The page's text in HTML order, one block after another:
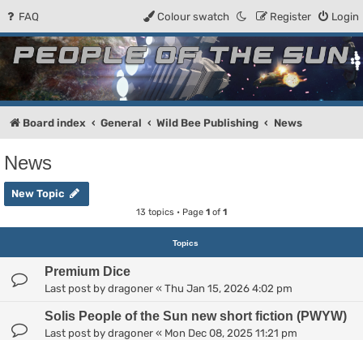
FAQ Login
Register
Colour swatch
People of the Sun
Forum for the Kosmic RPG
Board index General Wild Bee Publishing News
News
New Topic
13 topics • Page 1 of 1
Topics
Premium Dice
Last post by dragoner « Thu Jan 15, 2026 4:02 pm
Solis People of the Sun new short fiction (PWYW)
Last post by dragoner « Mon Dec 08, 2025 11:21 pm